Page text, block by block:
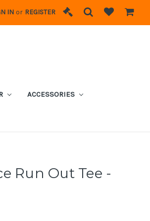
IN or REGISTER
ACCESSORIES
Run Out Tee -